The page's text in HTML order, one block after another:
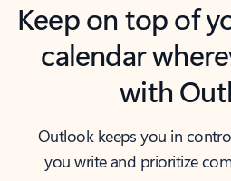
Keep on top of
calendar
with
Outlook keeps you in
you write and prioritize